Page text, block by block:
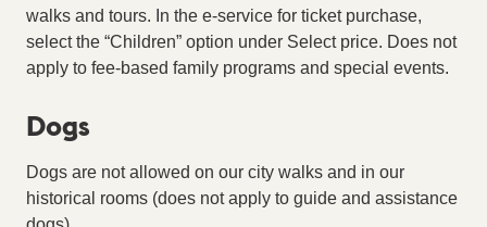
walks and tours. In the e-service for ticket purchase,
select the “Children” option under Select price. Does not
apply to fee-based family programs and special events.
Dogs
Dogs are not allowed on our city walks and in our
historical rooms (does not apply to guide and assistance